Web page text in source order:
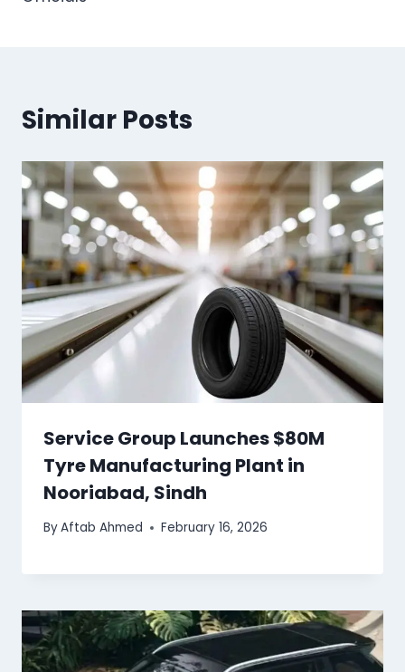
Similar Posts
Service Group Launches $80M
Tyre Manufacturing Plant in
Nooriabad, Sindh
ByAftab Ahmed February 16, 2026